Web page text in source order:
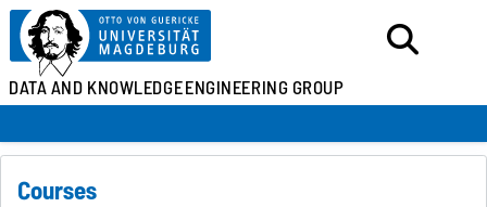
DATA AND KNOWLEDGEENGINEERING GROUP
Courses